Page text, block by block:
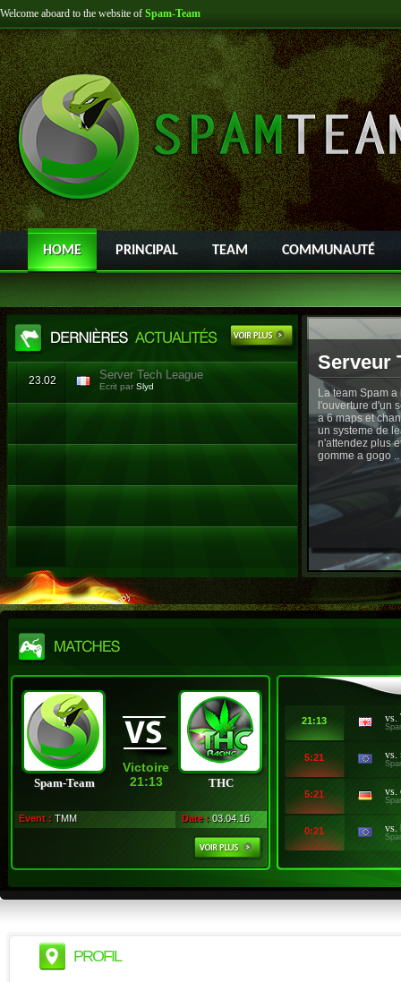
Welcome aboard to the website of Spam-Team
HOME PRINCIPAL TEAM COMMUNAUTÉ
23.02 Server Tech League
Ecrit par Slyd
Serveur
La team Spam
l'ouverture d'un
a 6 maps et
un systeme de
n'attendez plus
gomme a gogo ..
Spam-Team
Victoire
21:13
THC
Event : TMM Date : 03.04.16
21:13 vs.
5:21 vs.
5:21 vs.
0:21 vs.
PROFIL